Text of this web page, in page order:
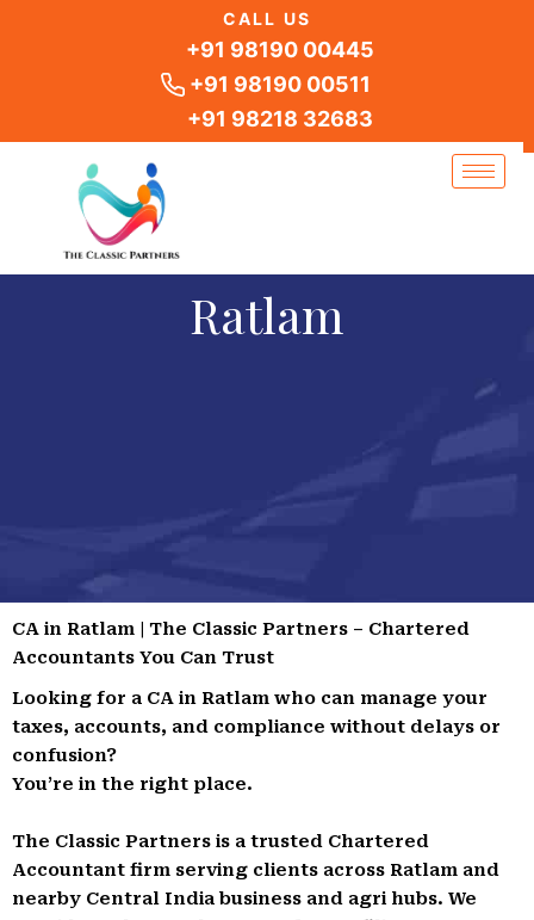
CALL US
+91 98190 00445
+91 98190 00511
+91 98218 32683
Ratlam
CA in Ratlam | The Classic Partners – Chartered
Accountants You Can Trust
Looking for a CA in Ratlam who can manage your
taxes, accounts, and compliance without delays or
confusion?
You’re in the right place.
The Classic Partners is a trusted Chartered
Accountant firm serving clients across Ratlam and
nearby Central India business and agri hubs. We